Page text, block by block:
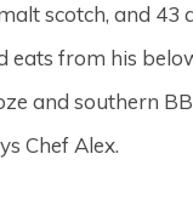
scotch, and 43
eats from his
and southern
Chef Alex.